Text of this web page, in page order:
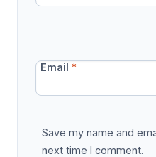
Email*
Save my name and
next time I comment.